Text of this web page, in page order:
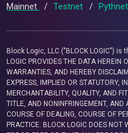
Mainnet / Testnet / Pythnet
Block Logic, LLC ("BLOCK LOGIC")
LOGIC PROVIDES THE DATA HEREIN
WARRANTIES, AND HEREBY
EXPRESS, IMPLIED OR STATUTORY,
MERCHANTABILITY, QUALITY, AND
TITLE, AND NONINFRINGEMENT,
COURSE OF DEALING, COURSE OF
PRACTICE. BLOCK LOGIC DOES NOT